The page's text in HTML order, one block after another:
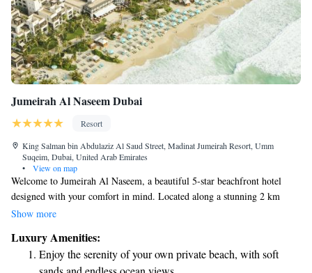
Jumeirah Al Naseem Dubai
Resort
King Salman bin Abdulaziz Al Saud Street, Madinat Jumeirah Resort, Umm
Suqeim, Dubai, United Arab Emirates
•
View on map
Welcome to Jumeirah Al Naseem, a beautiful 5-star beachfront hotel
designed with your comfort in mind. Located along a stunning 2 km
stretch of private beach, our hotel invites you to unwind in a tranquil
charming canal-style pathways that add to the relaxing atmosphere. Our
spacious rooms are thoughtfully created to make you feel at home,
Show more
Luxury Amenities:
Enjoy the serenity of your own private beach, with soft